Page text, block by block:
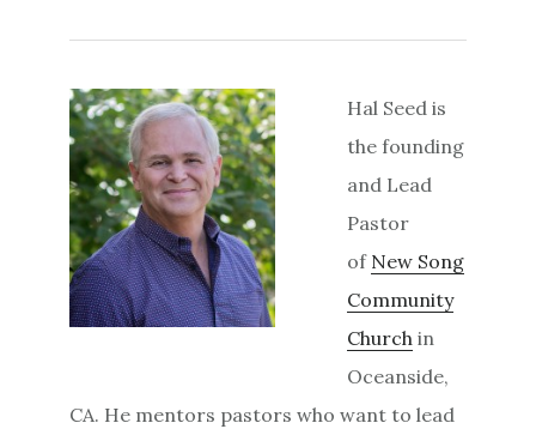
Hal Seed is
the founding
and Lead
Pastor
of New Song
Community
Church in
Oceanside,
CA. He mentors pastors who want to lead